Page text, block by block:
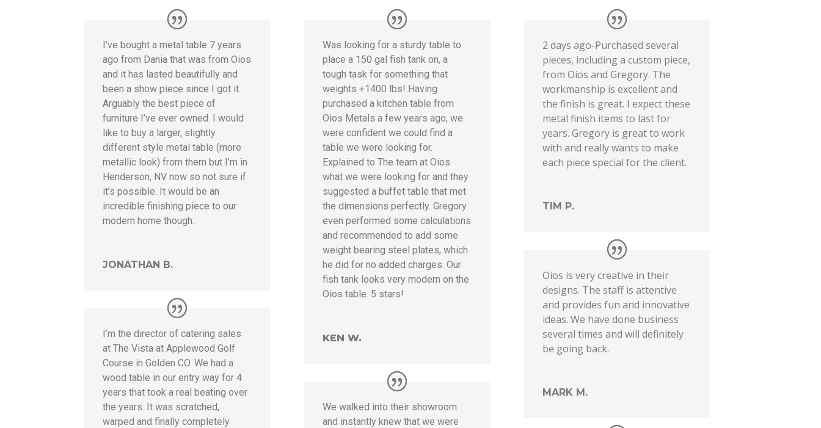
I’ve bought a metal table 7 years
ago from Dania that was from Oios
and it has lasted beautifully and
been a show piece since I got it.
Arguably the best piece of
furniture I’ve ever owned. I would
like to buy a larger, slightly
different style metal table (more
metallic look) from them but I’m in
Henderson, NV now so not sure if
it’s possible. It would be an
incredible finishing piece to our
modern home though.
JONATHAN B.
I’m the director of catering sales
at The Vista at Applewood Golf
Course in Golden CO. We had a
wood table in our entry way for 4
years that took a real beating over
the years. It was scratched,
warped and finally completely
Was looking for a sturdy table to
place a 150 gal fish tank on, a
tough task for something that
weights +1400 lbs! Having
purchased a kitchen table from
Oios Metals a few years ago, we
were confident we could find a
table we were looking for.
Explained to The team at Oios
what we were looking for and they
suggested a buffet table that met
the dimensions perfectly. Gregory
even performed some calculations
and recommended to add some
weight bearing steel plates, which
he did for no added charges. Our
fish tank looks very modern on the
Oios table. 5 stars!
KEN W.
We walked into their showroom
and instantly knew that we were
2 days ago-Purchased several
pieces, including a custom piece,
from Oios and Gregory. The
workmanship is excellent and
the finish is great. I expect these
metal finish items to last for
years. Gregory is great to work
with and really wants to make
each piece special for the client.
TIM P.
Oios is very creative in their
designs. The staff is attentive
and provides fun and innovative
ideas. We have done business
several times and will definitely
be going back.
MARK M.